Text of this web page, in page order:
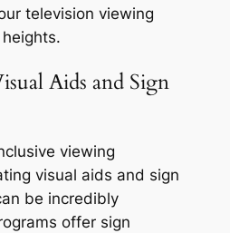
television viewing
Aids and Sign
viewing
visual aids and sign
be incredibly
offer sign